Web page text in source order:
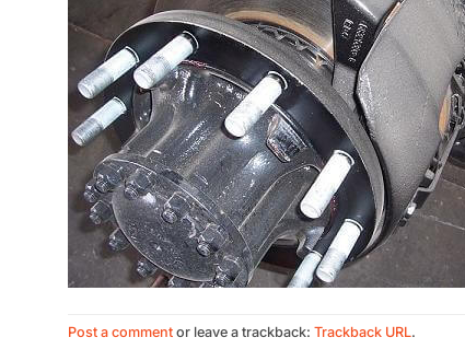
Post a comment or leave a trackback: Trackback URL.